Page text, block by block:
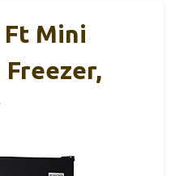
Ft Mini